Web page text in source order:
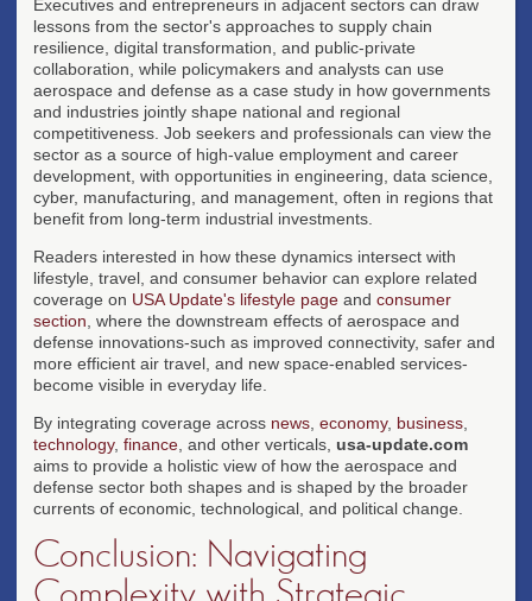
Executives and entrepreneurs in adjacent sectors can draw
lessons from the sector's approaches to supply chain
resilience, digital transformation, and public-private
collaboration, while policymakers and analysts can use
aerospace and defense as a case study in how governments
and industries jointly shape national and regional
competitiveness. Job seekers and professionals can view the
sector as a source of high-value employment and career
development, with opportunities in engineering, data science,
cyber, manufacturing, and management, often in regions that
benefit from long-term industrial investments.
Readers interested in how these dynamics intersect with
lifestyle, travel, and consumer behavior can explore related
coverage on USA Update's lifestyle page and consumer
section , where the downstream effects of aerospace and
defense innovations-such as improved connectivity, safer and
more efficient air travel, and new space-enabled services-
become visible in everyday life.
By integrating coverage across news economy, business
technology, finance , and other verticals, usa-update.com
aims to provide a holistic view of how the aerospace and
defense sector both shapes and is shaped by the broader
currents of economic, technological, and political change.
Conclusion: Navigating